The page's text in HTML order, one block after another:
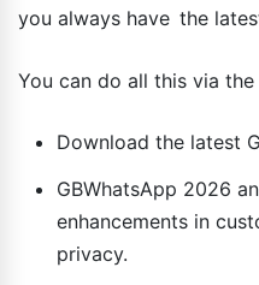
you always have the
You can do all this via
Download the latest
GBWhatsApp 2026
enhancements in
privacy.